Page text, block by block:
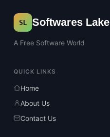
SL Softwares Lake
A Free Software World
QUICK LINKS
Home
About Us
Contact Us